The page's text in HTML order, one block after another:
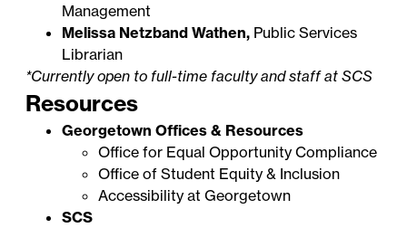
Management
Melissa Netzband Wathen, Public Services
Librarian
*Currently open to full-time faculty and staff at SCS
Resources
Georgetown Offices & Resources
Office for Equal Opportunity Compliance
Office of Student Equity & Inclusion
Accessibility at Georgetown
SCS